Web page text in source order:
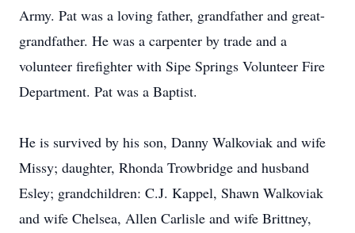
Army. Pat was a loving father, grandfather and great-
grandfather. He was a carpenter by trade and a
volunteer firefighter with Sipe Springs Volunteer Fire
Department. Pat was a Baptist.
He is survived by his son, Danny Walkoviak and wife
Missy; daughter, Rhonda Trowbridge and husband
Esley; grandchildren: C.J. Kappel, Shawn Walkoviak
and wife Chelsea, Allen Carlisle and wife Brittney,